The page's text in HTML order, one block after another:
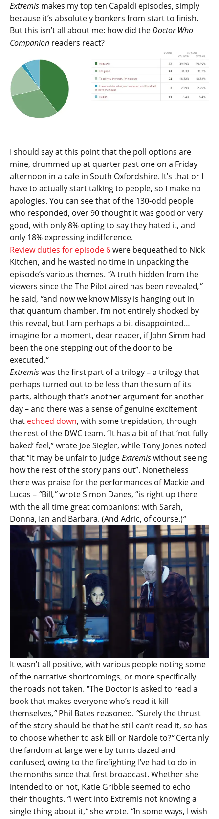
Extremis makes my top ten Capaldi episodes, simply
because it’s absolutely bonkers from start to finish.
But this isn’t all about me: how did theDoctor Who
Companion readers react?
I should say at this point that the poll options are
mine, drummed up at quarter past one on a Friday
afternoon in a cafe in South Oxfordshire. It’s that or I
have to actually start talking to people, so I make no
apologies. You can see that of the 130-odd people
who responded, over 90 thought it was good or very
good, with only 8% opting to say they hated it, and
only 18% expressing indifference.
Review duties for episode 6were bequeathed to Nick
Kitchen, and he wasted no time in unpacking the
episode’s various themes. “A truth hidden from the
viewers since the The Pilot aired has been revealed,”
he said, “and now we know Missy is hanging out in
that quantum chamber. I’m not entirely shocked by
this reveal, but I am perhaps a bit disappointed…
imagine for a moment, dear reader, if John Simm had
been the one stepping out of the door to be
executed.“
Extremiswas the first part of a trilogy – a trilogy that
perhaps turned out to be less than the sum of its
parts, although that’s another argument for another
day – and there was a sense of genuine excitement
that echoed down, with some trepidation, through
the rest of the DWC team. “It has a bit of that ‘not fully
baked’ feel,” wrote Joe Siegler, while Tony Jones noted
that “It may be unfair to judgeExtremiswithout seeing
how the rest of the story pans out”. Nonetheless
there was praise for the performances of Mackie and
Lucas – “Bill,”wrote Simon Danes, “is right up there
with the all time great companions: with Sarah,
Donna, Ian and Barbara. (And Adric, of course.)“
It wasn’t all positive, with various people noting some
of the narrative shortcomings, or more specifically
the roads not taken. “The Doctor is asked to read a
book that makes everyone who’s read it kill
themselves,”Phil Bates reasoned. “Surely the thrust
of the story should be that he still can’t read it, so has
to choose whether to ask Bill or Nardole to?“Certainly
the fandom at large were by turns dazed and
confused, owing to the firefighting I’ve had to do in
the months since that first broadcast. Whether she
intended to or not, Katie Gribble seemed to echo
their thoughts. “I went into Extremis not knowing a
single thing about it,“she wrote. “In some ways, I wish